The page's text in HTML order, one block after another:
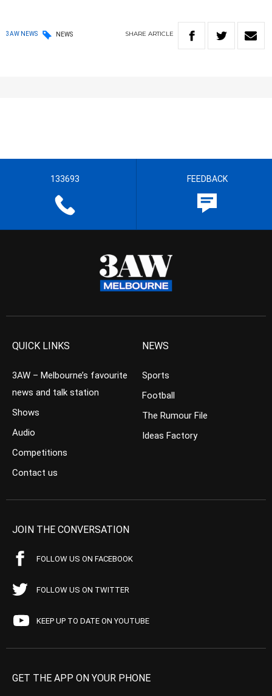
3AW NEWS NEWS SHARE ARTICLE
133693 FEEDBACK
QUICK LINKS
3AW – Melbourne’s favourite
news and talk station
Shows
Audio
Competitions
Contact us
NEWS
Sports
Football
The Rumour File
Ideas Factory
JOIN THE CONVERSATION
FOLLOW US ON FACEBOOK
FOLLOW US ON TWITTER
KEEP UP TO DATE ON YOUTUBE
GET THE APP ON YOUR PHONE